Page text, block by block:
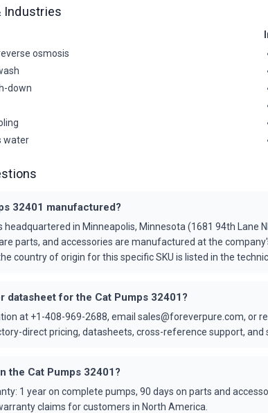
Industries
osmosis
down
water
32401 manufactured?
headquartered in Minneapolis, Minnesota (1681 94th Lane
parts, and accessories are manufactured at the
country of origin for this specific SKU is listed in the
datasheet for the Cat Pumps 32401?
at +1-408-969-2688, email sales@foreverpure.com, or
direct pricing, datasheets, cross-reference support,
the Cat Pumps 32401?
1 year on complete pumps, 90 days on parts and
claims for customers in North America.